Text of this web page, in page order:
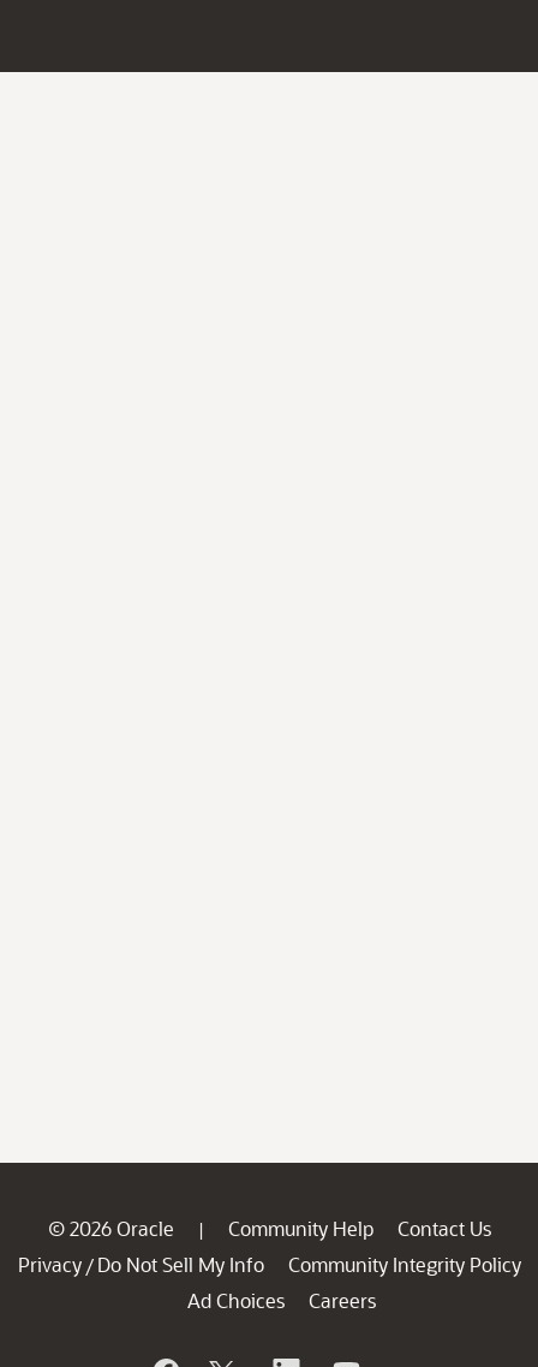
© 2026 Oracle | Community Help
Contact Us
Privacy / Do Not Sell My Info
Community Integrity Policy
Ad Choices
Careers